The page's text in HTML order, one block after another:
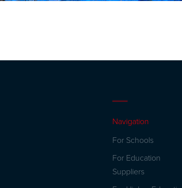
Navigation
For Schools
For Education
Suppliers